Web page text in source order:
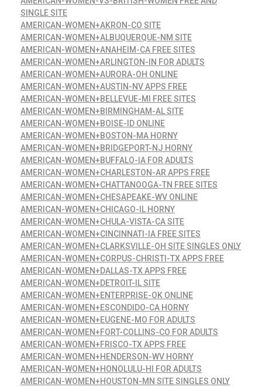
SINGLE SITE
AMERICAN-WOMEN+AKRON-CO SITE
AMERICAN-WOMEN+ALBUQUERQUE-NM SITE
AMERICAN-WOMEN+ANAHEIM-CA FREE SITES
AMERICAN-WOMEN+ARLINGTON-IN FOR ADULTS
AMERICAN-WOMEN+AURORA-OH ONLINE
AMERICAN-WOMEN+AUSTIN-NV APPS FREE
AMERICAN-WOMEN+BELLEVUE-MI FREE SITES
AMERICAN-WOMEN+BIRMINGHAM-AL SITE
AMERICAN-WOMEN+BOISE-ID ONLINE
AMERICAN-WOMEN+BOSTON-MA HORNY
AMERICAN-WOMEN+BRIDGEPORT-NJ HORNY
AMERICAN-WOMEN+BUFFALO-IA FOR ADULTS
AMERICAN-WOMEN+CHARLESTON-AR APPS FREE
AMERICAN-WOMEN+CHATTANOOGA-TN FREE SITES
AMERICAN-WOMEN+CHESAPEAKE-WV ONLINE
AMERICAN-WOMEN+CHICAGO-IL HORNY
AMERICAN-WOMEN+CHULA-VISTA-CA SITE
AMERICAN-WOMEN+CINCINNATI-IA FREE SITES
AMERICAN-WOMEN+CLARKSVILLE-OH SITE SINGLES ONLY
AMERICAN-WOMEN+CORPUS-CHRISTI-TX APPS FREE
AMERICAN-WOMEN+DALLAS-TX APPS FREE
AMERICAN-WOMEN+DETROIT-IL SITE
AMERICAN-WOMEN+ENTERPRISE-OK ONLINE
AMERICAN-WOMEN+ESCONDIDO-CA HORNY
AMERICAN-WOMEN+EUGENE-MO FOR ADULTS
AMERICAN-WOMEN+FORT-COLLINS-CO FOR ADULTS
AMERICAN-WOMEN+FRISCO-TX APPS FREE
AMERICAN-WOMEN+HENDERSON-WV HORNY
AMERICAN-WOMEN+HONOLULU-HI FOR ADULTS
AMERICAN-WOMEN+HOUSTON-MN SITE SINGLES ONLY